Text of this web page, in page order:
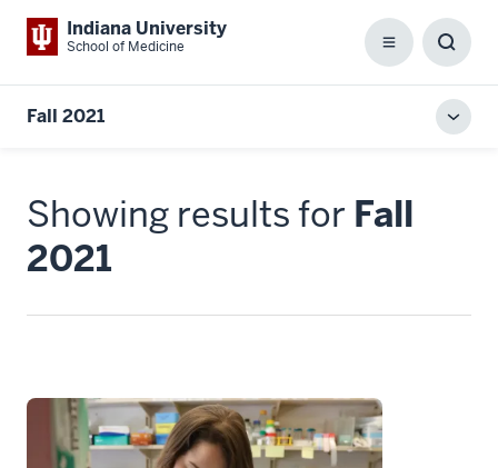
Indiana University
School of Medicine Menu
Box
Fall 2021
Showing results for Fall
2021